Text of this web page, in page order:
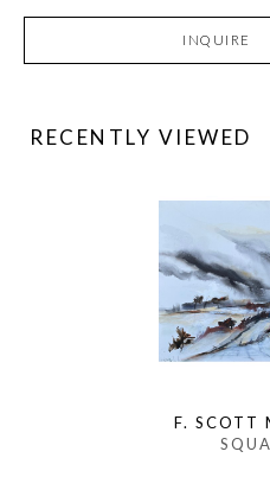
INQUIRE
RECENTLY VIEWED
F. SCOTT